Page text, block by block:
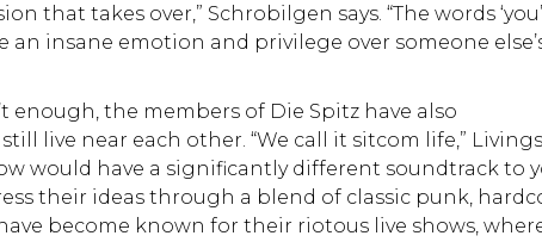
that takes over,” Schrobilgen says. “The words
an insane emotion and privilege over someone
enough, the members of Die Spitz have also
live near each other. “We call it sitcom life,”
would have a significantly different soundtrack to
their ideas through a blend of classic punk,
become known for their riotous live shows,